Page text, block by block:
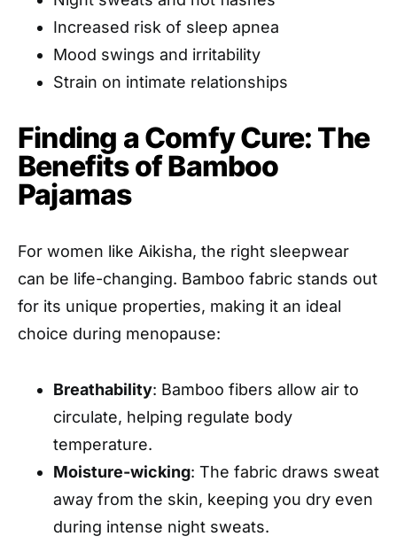
Increased risk of sleep apnea
Mood swings and irritability
Strain on intimate relationships
Finding a Comfy Cure: The
Benefits of Bamboo
Pajamas
For women like Aikisha, the right sleepwear
can be life-changing. Bamboo fabric stands out
for its unique properties, making it an ideal
choice during menopause:
Breathability: Bamboo fibers allow air to
circulate, helping regulate body
temperature.
Moisture-wicking: The fabric draws sweat
away from the skin, keeping you dry even
during intense night sweats.